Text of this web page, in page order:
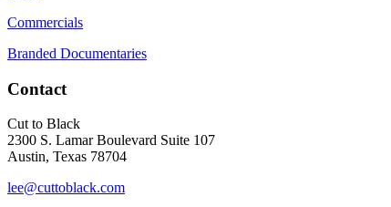
Commercials
Branded Documentaries
Contact
Cut to Black
2300 S. Lamar Boulevard Suite 107
Austin, Texas 78704
lee@cuttoblack.com